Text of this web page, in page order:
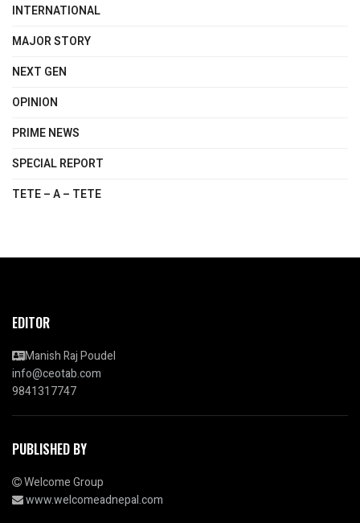
INTERNATIONAL
MAJOR STORY
NEXT GEN
OPINION
PRIME NEWS
SPECIAL REPORT
TETE – A – TETE
EDITOR
Manish Raj Poudel
info@ceotab.com
9841317747
PUBLISHED BY
Welcome Group
www.welcomeadnepal.com